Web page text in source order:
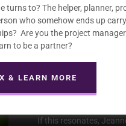
• choosing partners
• putting up walls
• dimming their light
All relationships take
no benefits — or puts
often a sign that
you’re trying to manifest.
If this resonates,
turns to? The helper, planner,
who somehow ends up
Are you the project
to be a partner?
& LEARN MORE